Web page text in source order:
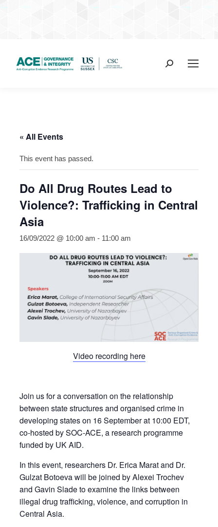
Search:
« All Events
This event has passed.
Do All Drug Routes Lead to
Violence?: Trafficking in Central
Asia
16/09/2022 @ 10:00 am - 11:00 am
Video recording here
Join us for a conversation on the relationship
between state structures and organised crime in
developing states on 16 September at 10:00 EDT,
co-hosted by SOC-ACE, a research programme
funded by UK AID.
In this event, researchers Dr. Erica Marat and Dr.
Gulzat Botoeva will be joined by Alexei Trochev
and Gavin Slade to examine the links between
illegal drug trafficking, violence, and corruption in
Central Asia.